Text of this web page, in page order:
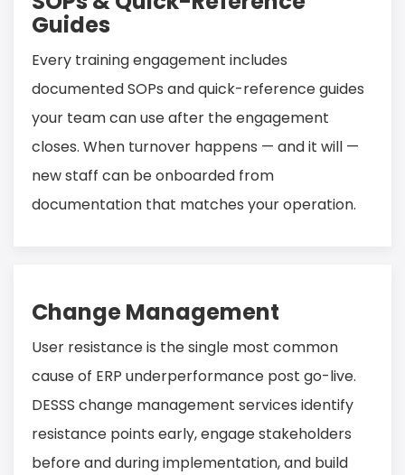
Guides
Every training engagement includes
documented SOPs and quick-reference guides
your team can use after the engagement
closes. When turnover happens — and it will —
new staff can be onboarded from
documentation that matches your operation.
Change Management
User resistance is the single most common
cause of ERP underperformance post go-live.
DESSS change management services identify
resistance points early, engage stakeholders
before and during implementation, and build